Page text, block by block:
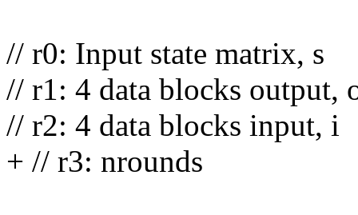
// r0: Input state matrix, s
// r1: 4 data blocks output,
// r2: 4 data blocks input, i
+ // r3: nrounds